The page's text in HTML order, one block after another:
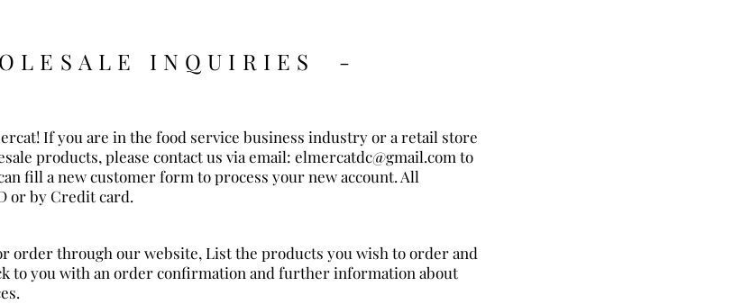
INQUIRIES -
If you are in the food service business industry or a retail store
products, please contact us via email: elmercatdc@gmail.com to
fill a new customer form to process your new account. All
or by Credit card.
or order through our website, List the products you wish to order and
to you with an order confirmation and further information about